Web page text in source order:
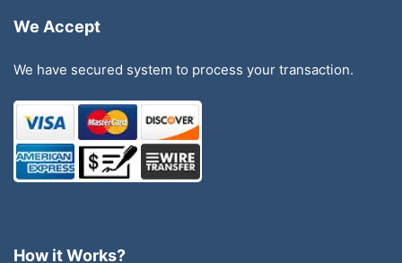
We Accept
We have secured system to process your transaction.
How it Works?